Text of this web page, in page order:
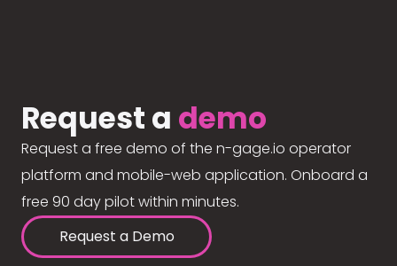
Request a demo
Request a free demo of the n-gage.io operator
platform and mobile-web application. Onboard a
free 90 day pilot within minutes.
Request a Demo